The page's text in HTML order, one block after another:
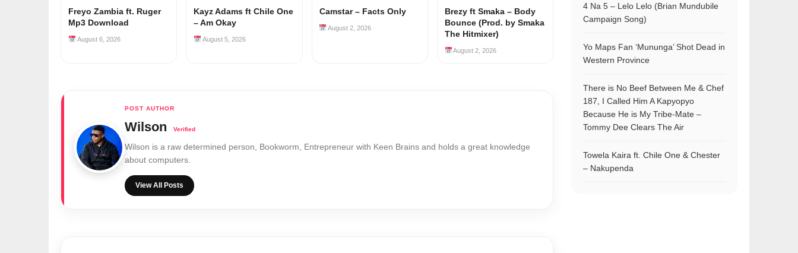
Freyo Zambia ft. Ruger
Mp3 Download
August 6, 2026
Kayz Adams ft Chile One
– Am Okay
August 5, 2026
Camstar – Facts Only
August 2, 2026
Brezy ft Smaka – Body
Bounce (Prod. by Smaka
The Hitmixer)
August 2, 2026
Wilson
Wilson is a raw determined person, Bookworm, Entrepreneur with Keen Brains and holds a great knowledge
about computers.
View All Posts
4 Na 5 – Lelo Lelo (Brian Mundubile
Campaign Song)
Yo Maps Fan ‘Mununga’ Shot Dead in
Western Province
There is No Beef Between Me & Chef
187, I Called Him A Kapyopyo
Because He is My Tribe-Mate –
Tommy Dee Clears The Air
Towela Kaira ft. Chile One & Chester
– Nakupenda